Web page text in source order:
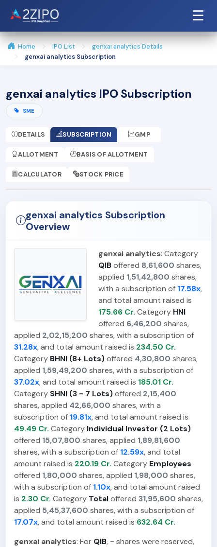
☰
Home IPO List
genxai analytics Details
genxai analytics Subscription
genxai analytics IPO Subscription
SME
DETAILS SUBSCRIPTION GMP
ALLOTMENT BASIS OF ALLOTMENT
CALCULATOR STOCK PRICE
genxai analytics Subscription
Overview
genxai analytics: Category
QIBoffered 8,61,600 shares,
applied 1,51,42,800 shares,
with a subscription of 17.58x,
and total amount raised is
175.66 Cr. Category HNI
offered 6,46,200 shares,
applied 2,02,15,200 shares, with a subscription of
31.28x, and total amount raised is 234.50 Cr.
Category BHNI (8+ Lots)offered 4,30,800 shares,
applied 1,59,49,200 shares, with a subscription of
37.02x, and total amount raised is 185.01 Cr.
Category SHNI (3 - 7 Lots)offered 2,15,400
shares, applied 42,66,000 shares, with a
subscription of 19.81x, and total amount raised is
49.49 Cr. Category Individual Investor (2 Lots)
offered 15,07,800 shares, applied 1,89,81,600
shares, with a subscription of 12.59x, and total
amount raised is 220.19 Cr. Category Employees
offered 1,80,000 shares, applied 1,98,000 shares,
with a subscription of 1.10x, and total amount raised
is 2.30 Cr. Category Totaloffered 31,95,600 shares,
applied 5,45,37,600 shares, with a subscription of
17.07x, and total amount raised is 632.64 Cr.
genxai analytics: For QIB, - shares were reserved,